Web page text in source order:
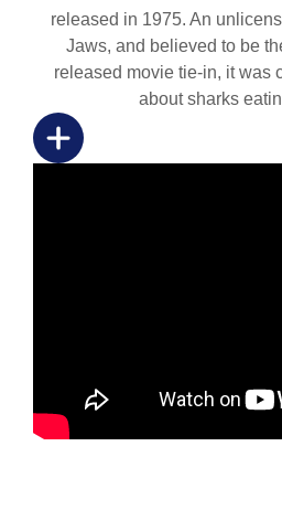
released in 1975. An
Jaws, and believed to be
released movie tie-in, it was
about sharks